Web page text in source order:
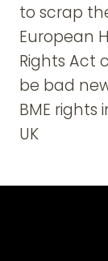
to scrap
European
Rights Act
be bad
BME rights
UK